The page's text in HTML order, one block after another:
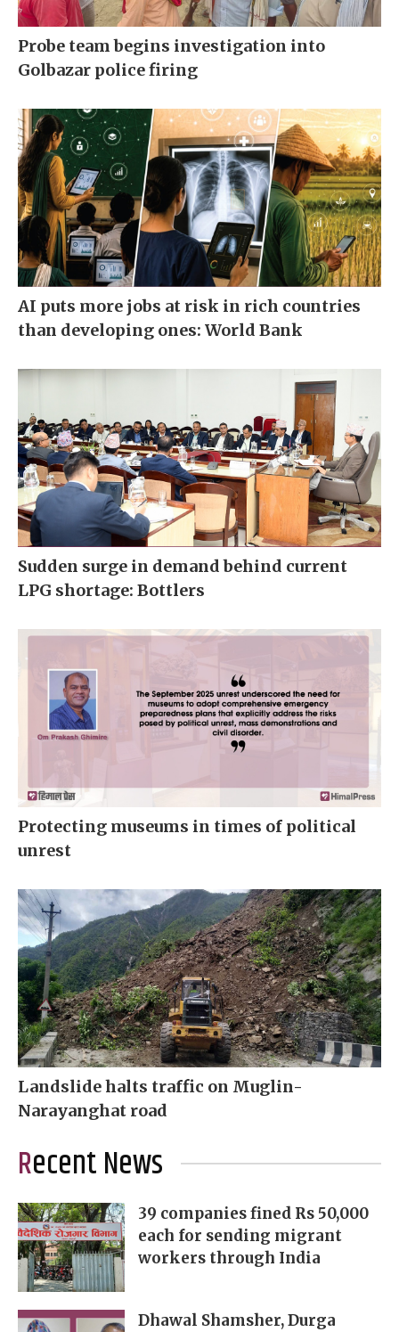
Probe team begins investigation into
Golbazar police firing
AI puts more jobs at risk in rich countries
than developing ones: World Bank
Sudden surge in demand behind current
LPG shortage: Bottlers
Protecting museums in times of political
unrest
Landslide halts traffic on Muglin-
Narayanghat road
Recent News
39 companies fined Rs 50,000
each for sending migrant
workers through India
Dhawal Shamsher, Durga